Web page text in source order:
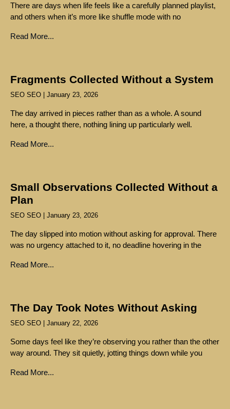
There are days when life feels like a carefully planned playlist,
and others when it’s more like shuffle mode with no
Read More...
Fragments Collected Without a System
SEO SEO January 23, 2026
The day arrived in pieces rather than as a whole. A sound
here, a thought there, nothing lining up particularly well.
Read More...
Small Observations Collected Without a
Plan
SEO SEO January 23, 2026
The day slipped into motion without asking for approval. There
was no urgency attached to it, no deadline hovering in the
Read More...
The Day Took Notes Without Asking
SEO SEO January 22, 2026
Some days feel like they’re observing you rather than the other
way around. They sit quietly, jotting things down while you
Read More...